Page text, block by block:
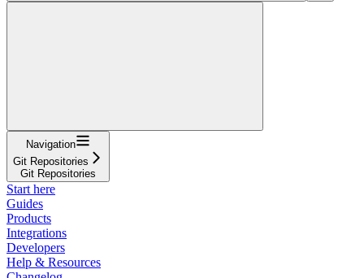
Navigation
Git Repositories
Git Repositories
Start here
Guides
Products
Integrations
Developers
Help & Resources